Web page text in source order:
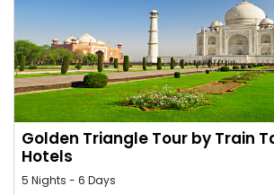
Golden Triangle Tour by Train
Hotels
5 Nights - 6 Days